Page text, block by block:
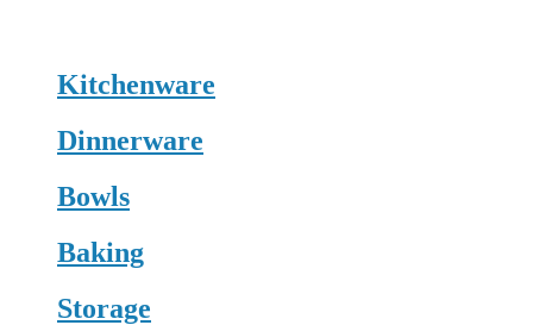
Kitchenware
Dinnerware
Bowls
Baking
Storage